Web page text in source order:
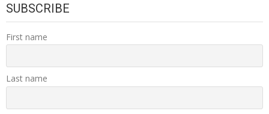
SUBSCRIBE
First name
Last name